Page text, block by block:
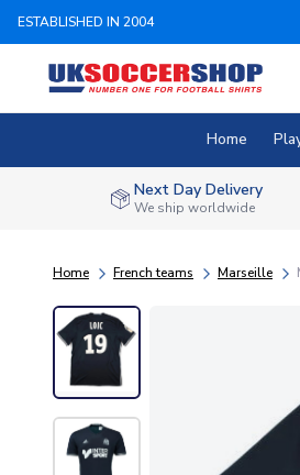
ESTABLISHED IN 2004
Home
Next Day Delivery
We ship worldwide
Home French teams Marseille